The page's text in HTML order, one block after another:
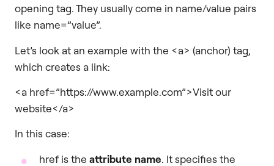
opening tag. They usually come in name/value pairs
like name=”value”.
Let’s look at an example with the <a> (anchor) tag,
which creates a link:
<a href=”https://www.example.com”>Visit our
website</a>
In this case:
href is the attribute name. It specifies the